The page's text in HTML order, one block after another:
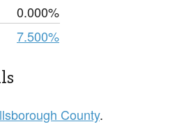
0.000%
7.500%
County.